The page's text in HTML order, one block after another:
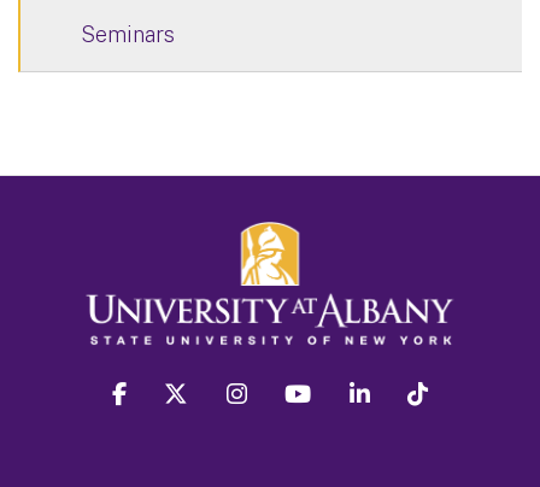
Seminars
facebook twitter instagram youtube linkedin